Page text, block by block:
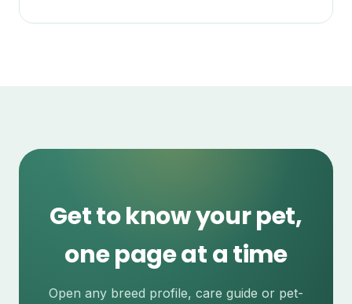
Get to know your pet,
one page at a time
Open any breed profile, care guide or pet-